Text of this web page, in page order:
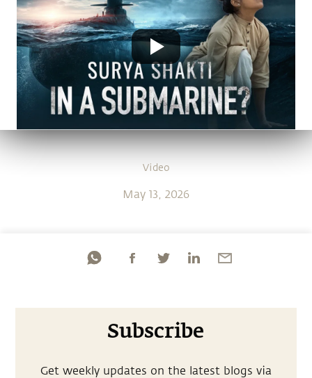
Video
May 13, 2026
Subscribe
Get weekly updates on the latest blogs via